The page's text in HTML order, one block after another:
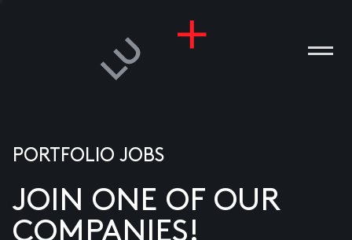
PORTFOLIO JOBS
JOIN ONE OF OUR
COMPANIES!